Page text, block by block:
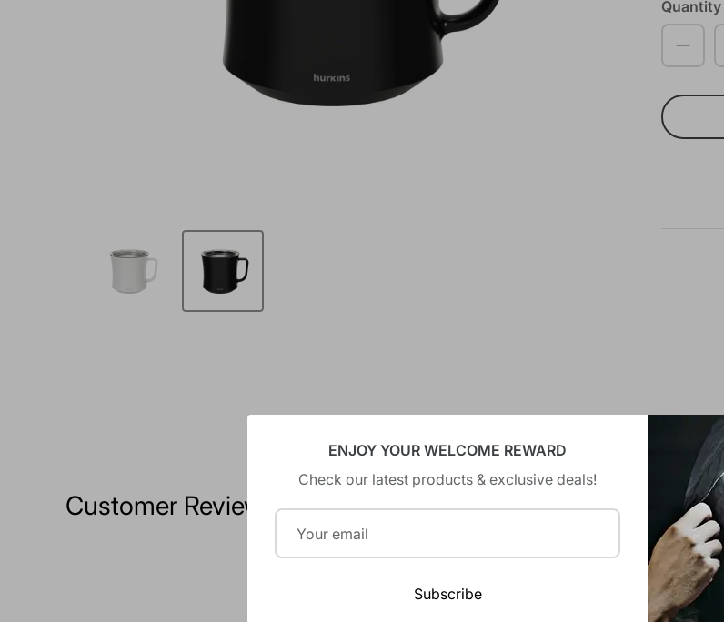
ENJOY YOUR WELCOME REWARD
Check our latest products & exclusive deals!
Subscribe
Quantity
Customer Reviews
There are no reviews yet.